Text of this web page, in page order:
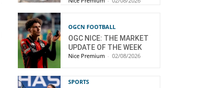
OGCN FOOTBALL
OGC NICE: THE MARKET
UPDATE OF THE WEEK
Nice Premium - 02/08/2026
SPORTS